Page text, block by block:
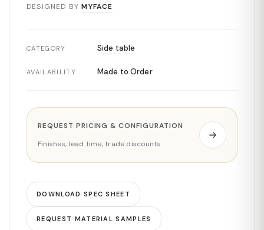
DESIGNED BY MYFACE
CATEGORY Side table
AVAILABILITY Made to Order
REQUEST PRICING & CONFIGURATION
Finishes, lead time, trade discounts
DOWNLOAD SPEC SHEET
REQUEST MATERIAL SAMPLES